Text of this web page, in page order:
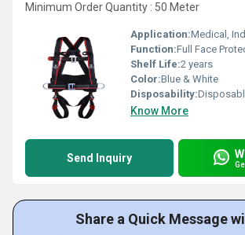
Minimum Order Quantity : 50 Meter
Application:Medical,
Function:Full Face
Shelf Life:2 years
Color:Blue & White
Disposability:
Know More
Send Inquiry
Share a Quick Message